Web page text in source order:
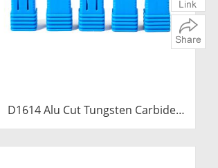
D1614 Alu Cut Tungsten Carbide
Rotary Burr | Ball Shape Carbide
Rotary File for Aluminum and Non-